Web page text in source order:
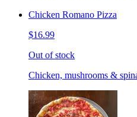
Chicken Romano Pizza
$16.99
Out of stock
Chicken, mushrooms &